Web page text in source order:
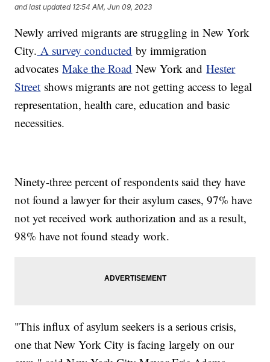
and last updated 12:54 AM, Jun 09, 2023
Newly arrived migrants are struggling in New York
City. A survey conducted by immigration
advocatesMake the Road New York andHester
Street shows migrants are not getting access to legal
representation, health care, education and basic
necessities.
Ninety-three percent of respondents said they have
not found a lawyer for their asylum cases, 97% have
not yet received work authorization and as a result,
98% have not found steady work.
"This influx of asylum seekers is a serious crisis,
one that New York City is facing largely on our